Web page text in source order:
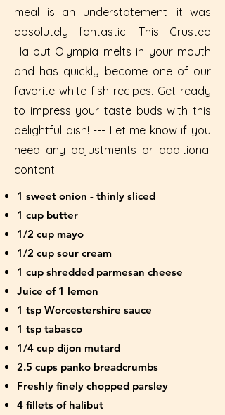
meal is an understatement—it was
absolutely fantastic! This Crusted
Halibut Olympia melts in your mouth
and has quickly become one of our
favorite white fish recipes. Get ready
to impress your taste buds with this
delightful dish! --- Let me know if you
need any adjustments or additional
content!
1 sweet onion - thinly sliced
1 cup butter
1/2 cup mayo
1/2 cup sour cream
1 cup shredded parmesan cheese
Juice of 1 lemon
1 tsp Worcestershire sauce
1 tsp tabasco
1/4 cup dijon mutard
2.5 cups panko breadcrumbs
Freshly finely chopped parsley
4 fillets of halibut